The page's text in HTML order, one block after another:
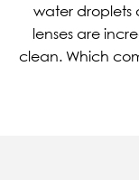
water droplets
lenses are
clean. Which